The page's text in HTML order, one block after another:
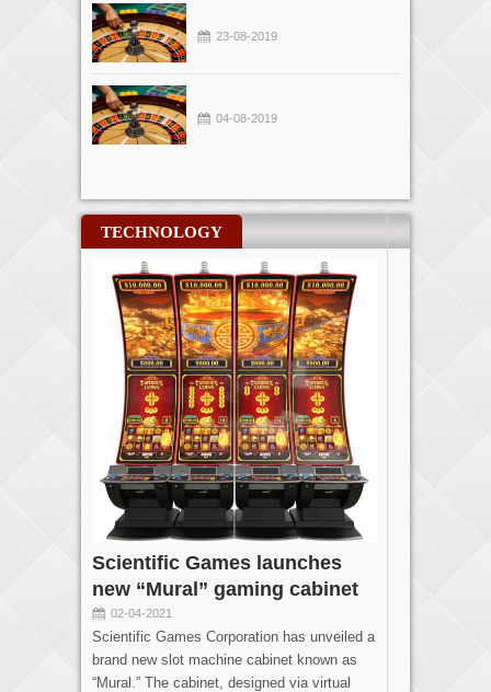
23-08-2019
04-08-2019
TECHNOLOGY
Scientific Games launches
new “Mural” gaming cabinet
02-04-2021
Scientific Games Corporation has unveiled a
brand new slot machine cabinet known as
“Mural.” The cabinet, designed via virtual